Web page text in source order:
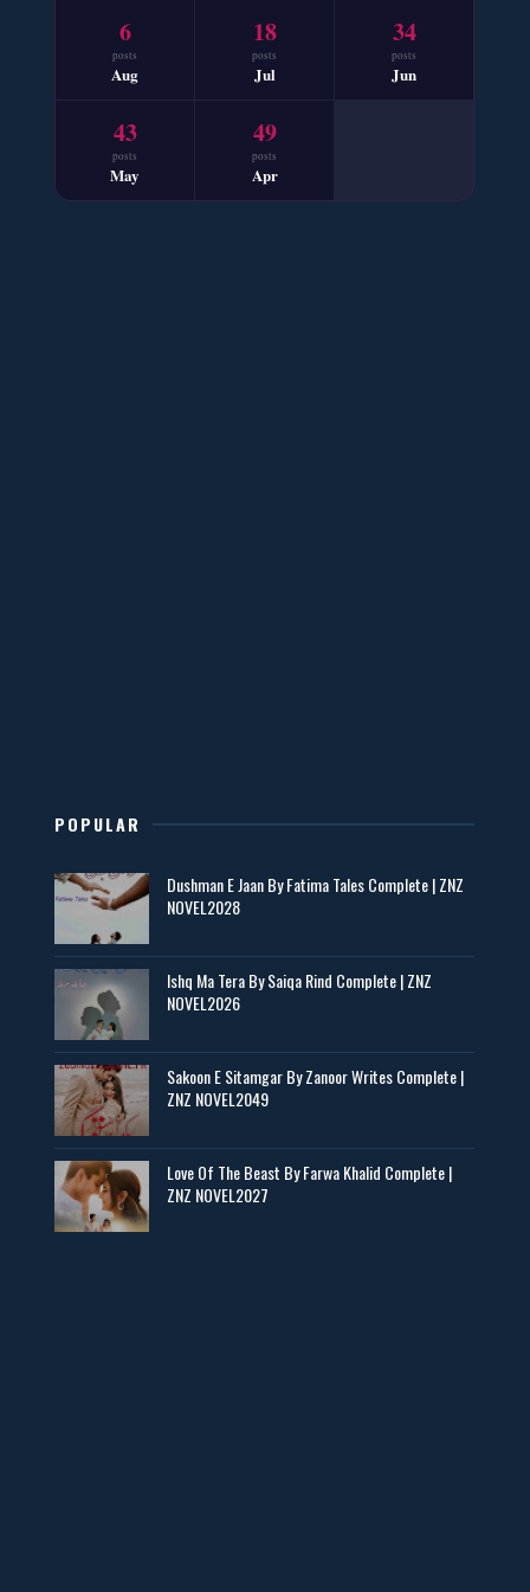
📥 Download Now
📥 Download Now
📥 Download Now
Zaroori Apps Ke Link - ZNZ Today
Baran e Sabz – By Farzana Ismail
📥 Download Now
Man Yek Shab Taabam – By Memoona
6
posts
Aug
18
posts
Jul
34
posts
Jun
43
posts
May
49
posts
Apr
POPULAR
Dushman E Jaan By Fatima Tales Complete | ZNZ
NOVEL2028
Ishq Ma Tera By Saiqa Rind Complete | ZNZ
NOVEL2026
Sakoon E Sitamgar By Zanoor Writes Complete |
ZNZ NOVEL2049
Love Of The Beast By Farwa Khalid Complete |
ZNZ NOVEL2027